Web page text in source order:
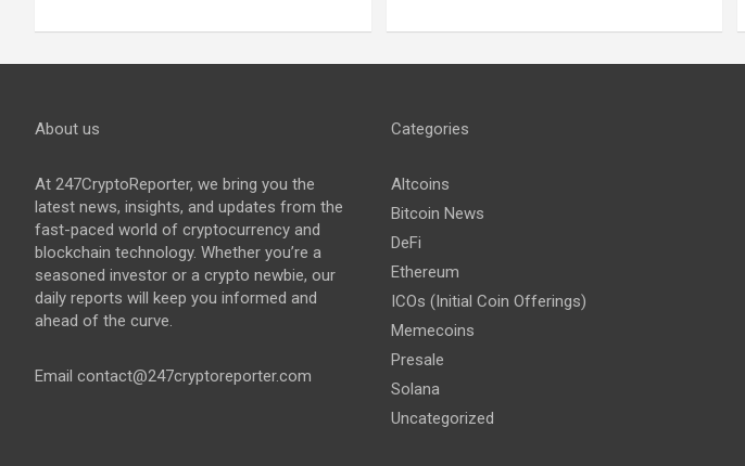
About us
At 247CryptoReporter, we bring you the
latest news, insights, and updates from the
fast-paced world of cryptocurrency and
blockchain technology. Whether you’re a
seasoned investor or a crypto newbie, our
daily reports will keep you informed and
ahead of the curve.
Email contact@247cryptoreporter.com
Categories
Altcoins
Bitcoin News
DeFi
Ethereum
ICOs (Initial Coin Offerings)
Memecoins
Presale
Solana
Uncategorized